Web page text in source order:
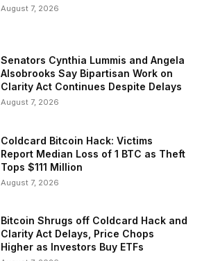
August 7, 2026
Senators Cynthia Lummis and Angela
Alsobrooks Say Bipartisan Work on
Clarity Act Continues Despite Delays
August 7, 2026
Coldcard Bitcoin Hack: Victims
Report Median Loss of 1 BTC as Theft
Tops $111 Million
August 7, 2026
Bitcoin Shrugs off Coldcard Hack and
Clarity Act Delays, Price Chops
Higher as Investors Buy ETFs